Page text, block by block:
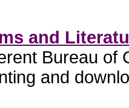
and
Bureau of
and